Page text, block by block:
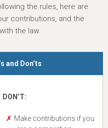
the rules, here are
contributions, and the
the law.
and Don’ts
DON’T:
Make contributions if you